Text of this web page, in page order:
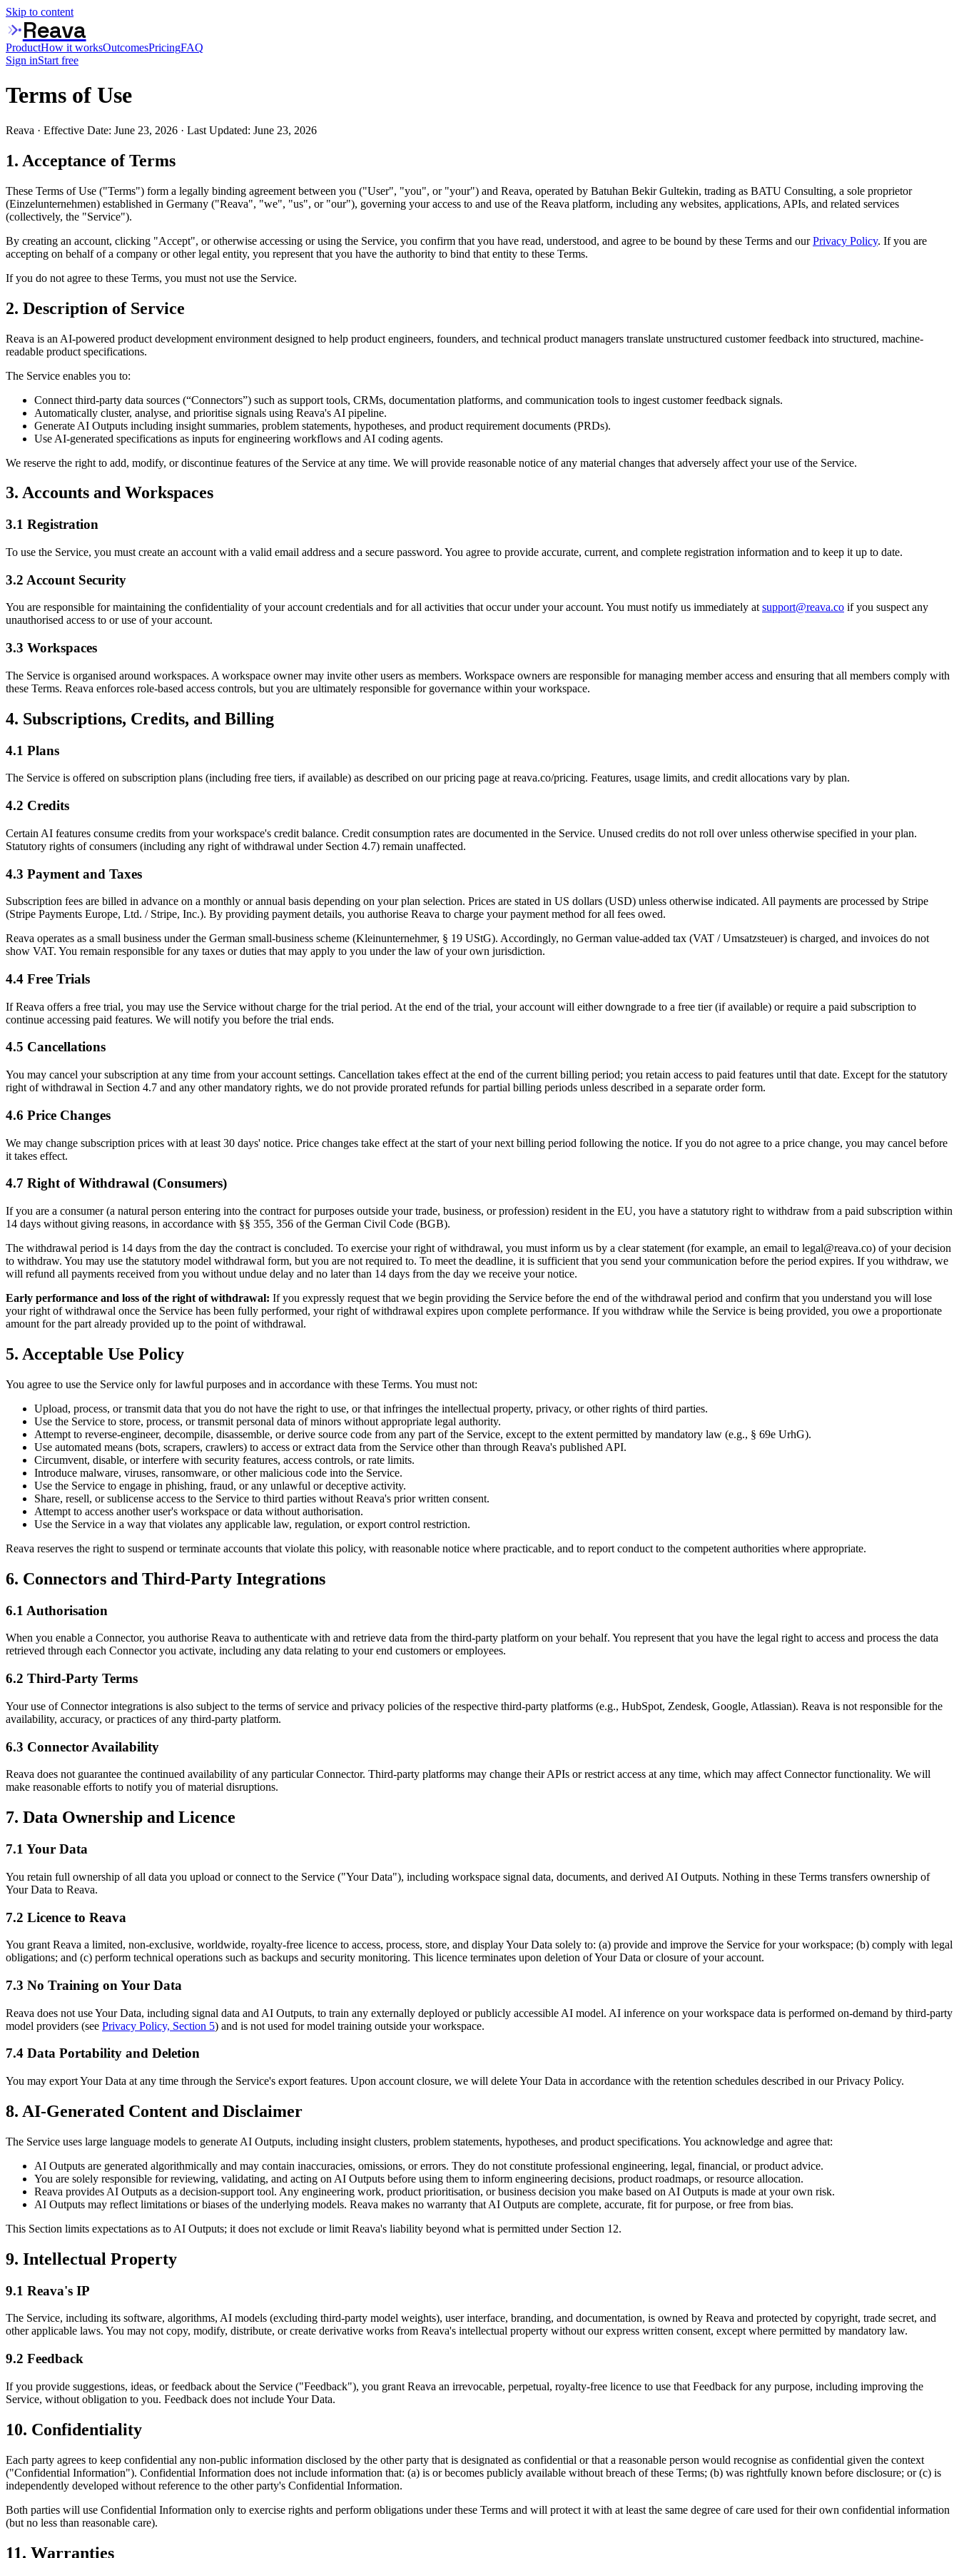
Skip to content
Reava
ProductHow it worksOutcomesPricingFAQ
Sign inStart free
Terms of Use
Reava · Effective Date: June 23, 2026 · Last Updated: June 23, 2026
1. Acceptance of Terms
These Terms of Use ("Terms") form a legally binding agreement between you ("User", "you", or "your") and Reava, operated by Batuhan Bekir Gultekin, trading as BATU Consulting, a sole proprietor
(Einzelunternehmen) established in Germany ("Reava", "we", "us", or "our"), governing your access to and use of the Reava platform, including any websites, applications, APIs, and related services
(collectively, the "Service").
By creating an account, clicking "Accept", or otherwise accessing or using the Service, you confirm that you have read, understood, and agree to be bound by these Terms and our Privacy Policy. If you are
accepting on behalf of a company or other legal entity, you represent that you have the authority to bind that entity to these Terms.
If you do not agree to these Terms, you must not use the Service.
2. Description of Service
Reava is an AI-powered product development environment designed to help product engineers, founders, and technical product managers translate unstructured customer feedback into structured, machine-
readable product specifications.
The Service enables you to:
Connect third-party data sources (“Connectors”) such as support tools, CRMs, documentation platforms, and communication tools to ingest customer feedback signals.
Automatically cluster, analyse, and prioritise signals using Reava's AI pipeline.
Generate AI Outputs including insight summaries, problem statements, hypotheses, and product requirement documents (PRDs).
Use AI-generated specifications as inputs for engineering workflows and AI coding agents.
We reserve the right to add, modify, or discontinue features of the Service at any time. We will provide reasonable notice of any material changes that adversely affect your use of the Service.
3. Accounts and Workspaces
3.1 Registration
To use the Service, you must create an account with a valid email address and a secure password. You agree to provide accurate, current, and complete registration information and to keep it up to date.
3.2 Account Security
You are responsible for maintaining the confidentiality of your account credentials and for all activities that occur under your account. You must notify us immediately at support@reava.co if you suspect any
unauthorised access to or use of your account.
3.3 Workspaces
The Service is organised around workspaces. A workspace owner may invite other users as members. Workspace owners are responsible for managing member access and ensuring that all members comply with
these Terms. Reava enforces role-based access controls, but you are ultimately responsible for governance within your workspace.
4. Subscriptions, Credits, and Billing
4.1 Plans
The Service is offered on subscription plans (including free tiers, if available) as described on our pricing page at reava.co/pricing. Features, usage limits, and credit allocations vary by plan.
4.2 Credits
Certain AI features consume credits from your workspace's credit balance. Credit consumption rates are documented in the Service. Unused credits do not roll over unless otherwise specified in your plan.
Statutory rights of consumers (including any right of withdrawal under Section 4.7) remain unaffected.
4.3 Payment and Taxes
Subscription fees are billed in advance on a monthly or annual basis depending on your plan selection. Prices are stated in US dollars (USD) unless otherwise indicated. All payments are processed by Stripe
(Stripe Payments Europe, Ltd. / Stripe, Inc.). By providing payment details, you authorise Reava to charge your payment method for all fees owed.
Reava operates as a small business under the German small-business scheme (Kleinunternehmer, § 19 UStG). Accordingly, no German value-added tax (VAT / Umsatzsteuer) is charged, and invoices do not
show VAT. You remain responsible for any taxes or duties that may apply to you under the law of your own jurisdiction.
4.4 Free Trials
If Reava offers a free trial, you may use the Service without charge for the trial period. At the end of the trial, your account will either downgrade to a free tier (if available) or require a paid subscription to
continue accessing paid features. We will notify you before the trial ends.
4.5 Cancellations
You may cancel your subscription at any time from your account settings. Cancellation takes effect at the end of the current billing period; you retain access to paid features until that date. Except for the statutory
right of withdrawal in Section 4.7 and any other mandatory rights, we do not provide prorated refunds for partial billing periods unless described in a separate order form.
4.6 Price Changes
We may change subscription prices with at least 30 days' notice. Price changes take effect at the start of your next billing period following the notice. If you do not agree to a price change, you may cancel before
it takes effect.
4.7 Right of Withdrawal (Consumers)
If you are a consumer (a natural person entering into the contract for purposes outside your trade, business, or profession) resident in the EU, you have a statutory right to withdraw from a paid subscription within
14 days without giving reasons, in accordance with §§ 355, 356 of the German Civil Code (BGB).
The withdrawal period is 14 days from the day the contract is concluded. To exercise your right of withdrawal, you must inform us by a clear statement (for example, an email to legal@reava.co) of your decision
to withdraw. You may use the statutory model withdrawal form, but you are not required to. To meet the deadline, it is sufficient that you send your communication before the period expires. If you withdraw, we
will refund all payments received from you without undue delay and no later than 14 days from the day we receive your notice.
Early performance and loss of the right of withdrawal: If you expressly request that we begin providing the Service before the end of the withdrawal period and confirm that you understand you will lose
your right of withdrawal once the Service has been fully performed, your right of withdrawal expires upon complete performance. If you withdraw while the Service is being provided, you owe a proportionate
amount for the part already provided up to the point of withdrawal.
5. Acceptable Use Policy
You agree to use the Service only for lawful purposes and in accordance with these Terms. You must not:
Upload, process, or transmit data that you do not have the right to use, or that infringes the intellectual property, privacy, or other rights of third parties.
Use the Service to store, process, or transmit personal data of minors without appropriate legal authority.
Attempt to reverse-engineer, decompile, disassemble, or derive source code from any part of the Service, except to the extent permitted by mandatory law (e.g., § 69e UrhG).
Use automated means (bots, scrapers, crawlers) to access or extract data from the Service other than through Reava's published API.
Circumvent, disable, or interfere with security features, access controls, or rate limits.
Introduce malware, viruses, ransomware, or other malicious code into the Service.
Use the Service to engage in phishing, fraud, or any unlawful or deceptive activity.
Share, resell, or sublicense access to the Service to third parties without Reava's prior written consent.
Attempt to access another user's workspace or data without authorisation.
Use the Service in a way that violates any applicable law, regulation, or export control restriction.
Reava reserves the right to suspend or terminate accounts that violate this policy, with reasonable notice where practicable, and to report conduct to the competent authorities where appropriate.
6. Connectors and Third-Party Integrations
6.1 Authorisation
When you enable a Connector, you authorise Reava to authenticate with and retrieve data from the third-party platform on your behalf. You represent that you have the legal right to access and process the data
retrieved through each Connector you activate, including any data relating to your end customers or employees.
6.2 Third-Party Terms
Your use of Connector integrations is also subject to the terms of service and privacy policies of the respective third-party platforms (e.g., HubSpot, Zendesk, Google, Atlassian). Reava is not responsible for the
availability, accuracy, or practices of any third-party platform.
6.3 Connector Availability
Reava does not guarantee the continued availability of any particular Connector. Third-party platforms may change their APIs or restrict access at any time, which may affect Connector functionality. We will
make reasonable efforts to notify you of material disruptions.
7. Data Ownership and Licence
7.1 Your Data
You retain full ownership of all data you upload or connect to the Service ("Your Data"), including workspace signal data, documents, and derived AI Outputs. Nothing in these Terms transfers ownership of
Your Data to Reava.
7.2 Licence to Reava
You grant Reava a limited, non-exclusive, worldwide, royalty-free licence to access, process, store, and display Your Data solely to: (a) provide and improve the Service for your workspace; (b) comply with legal
obligations; and (c) perform technical operations such as backups and security monitoring. This licence terminates upon deletion of Your Data or closure of your account.
7.3 No Training on Your Data
Reava does not use Your Data, including signal data and AI Outputs, to train any externally deployed or publicly accessible AI model. AI inference on your workspace data is performed on-demand by third-party
model providers (see Privacy Policy, Section 5) and is not used for model training outside your workspace.
7.4 Data Portability and Deletion
You may export Your Data at any time through the Service's export features. Upon account closure, we will delete Your Data in accordance with the retention schedules described in our Privacy Policy.
8. AI-Generated Content and Disclaimer
The Service uses large language models to generate AI Outputs, including insight clusters, problem statements, hypotheses, and product specifications. You acknowledge and agree that:
AI Outputs are generated algorithmically and may contain inaccuracies, omissions, or errors. They do not constitute professional engineering, legal, financial, or product advice.
You are solely responsible for reviewing, validating, and acting on AI Outputs before using them to inform engineering decisions, product roadmaps, or resource allocation.
Reava provides AI Outputs as a decision-support tool. Any engineering work, product prioritisation, or business decision you make based on AI Outputs is made at your own risk.
AI Outputs may reflect limitations or biases of the underlying models. Reava makes no warranty that AI Outputs are complete, accurate, fit for purpose, or free from bias.
This Section limits expectations as to AI Outputs; it does not exclude or limit Reava's liability beyond what is permitted under Section 12.
9. Intellectual Property
9.1 Reava's IP
The Service, including its software, algorithms, AI models (excluding third-party model weights), user interface, branding, and documentation, is owned by Reava and protected by copyright, trade secret, and
other applicable laws. You may not copy, modify, distribute, or create derivative works from Reava's intellectual property without our express written consent, except where permitted by mandatory law.
9.2 Feedback
If you provide suggestions, ideas, or feedback about the Service ("Feedback"), you grant Reava an irrevocable, perpetual, royalty-free licence to use that Feedback for any purpose, including improving the
Service, without obligation to you. Feedback does not include Your Data.
10. Confidentiality
Each party agrees to keep confidential any non-public information disclosed by the other party that is designated as confidential or that a reasonable person would recognise as confidential given the context
("Confidential Information"). Confidential Information does not include information that: (a) is or becomes publicly available without breach of these Terms; (b) was rightfully known before disclosure; or (c) is
independently developed without reference to the other party's Confidential Information.
Both parties will use Confidential Information only to exercise rights and perform obligations under these Terms and will protect it with at least the same degree of care used for their own confidential information
(but no less than reasonable care).
11. Warranties